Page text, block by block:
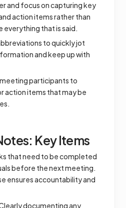
and focus on capturing key
action items rather than
everything that is said.
to quickly jot
and keep up with
participants to
action items that may be
Key Items
that need to be completed
before the next meeting.
ensures accountability and
documenting any